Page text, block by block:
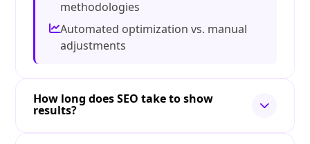
methodologies
Automated optimization vs. manual
adjustments
How long does SEO take to show
results?